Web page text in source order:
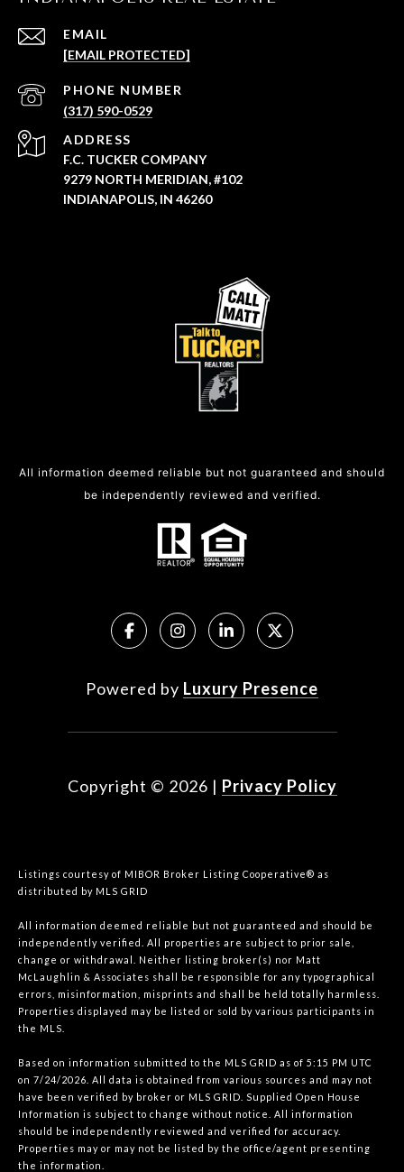
EMAIL
[EMAIL PROTECTED]
PHONE NUMBER
(317) 590-0529
ADDRESS
F.C. TUCKER COMPANY
9279 NORTH MERIDIAN, #102
INDIANAPOLIS, IN 46260
All information deemed reliable but not guaranteed and should
be independently reviewed and verified.
Powered by Luxury Presence
Copyright © 2026 | Privacy Policy
Listings courtesy of MIBOR Broker Listing Cooperative® as
distributed by MLS GRID
All information deemed reliable but not guaranteed and should be
independently verified. All properties are subject to prior sale,
change or withdrawal. Neither listing broker(s) nor Matt
McLaughlin & Associates shall be responsible for any typographical
errors, misinformation, misprints and shall be held totally harmless.
Properties displayed may be listed or sold by various participants in
the MLS.
Based on information submitted to the MLS GRID as of 5:15 PM UTC
on 7/24/2026. All data is obtained from various sources and may not
have been verified by broker or MLS GRID. Supplied Open House
Information is subject to change without notice. All information
should be independently reviewed and verified for accuracy.
Properties may or may not be listed by the office/agent presenting
the information.